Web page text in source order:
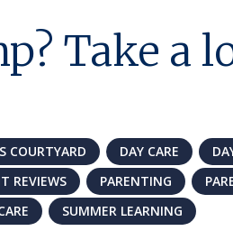
Take a
COURTYARD DAY CARE
REVIEWS PARENTING
SUMMER LEARNING